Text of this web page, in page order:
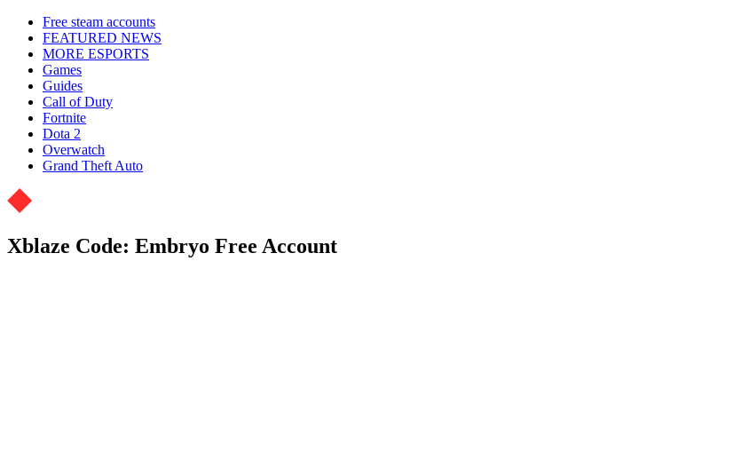
Free steam accounts
FEATURED NEWS
MORE ESPORTS
Games
Guides
Call of Duty
Fortnite
Dota 2
Overwatch
Grand Theft Auto
Xblaze Code: Embryo Free Account